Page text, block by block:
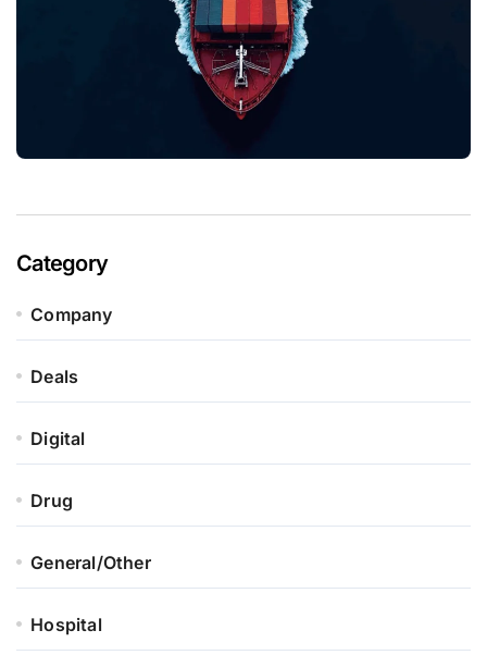
Category
Company
Deals
Digital
Drug
General/Other
Hospital